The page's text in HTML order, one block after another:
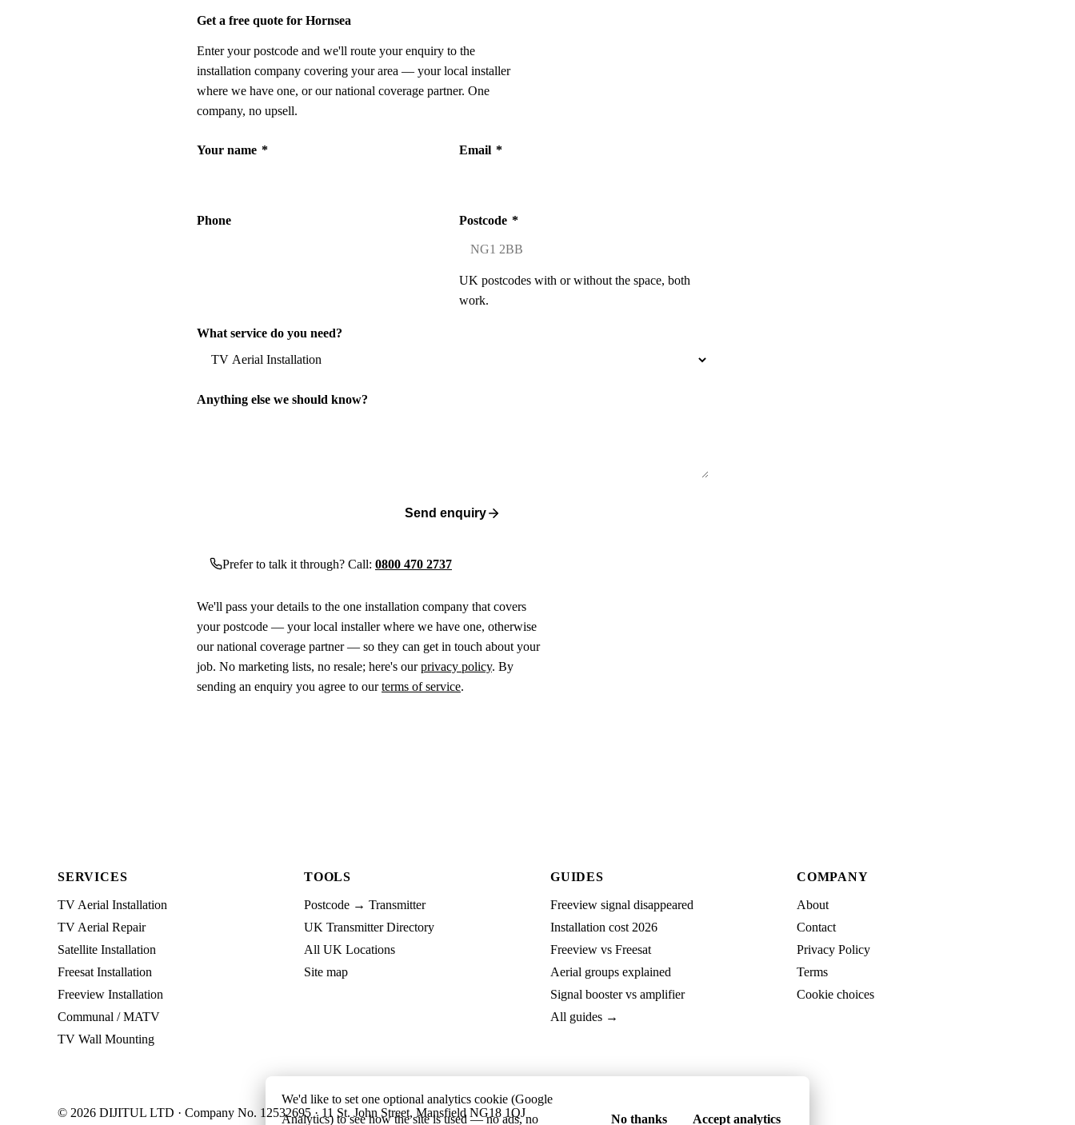
Get a free quote for Hornsea
Enter your postcode and we'll route your enquiry to the
installation company covering your area — your local installer
where we have one, or our national coverage partner. One
company, no upsell.
Your name * Email *
Phone Postcode *
UK postcodes with or without the space, both
work.
What service do you need?
Anything else we should know?
Send enquiry
Prefer to talk it through? Call: 0800 470 2737
We'll pass your details to the one installation company that covers
your postcode — your local installer where we have one, otherwise
our national coverage partner — so they can get in touch about your
job. No marketing lists, no resale; here's ourprivacy policy. By
sending an enquiry you agree to ourterms of service.
SERVICES
TV Aerial Installation
TV Aerial Repair
Satellite Installation
Freesat Installation
Freeview Installation
Communal / MATV
TV Wall Mounting
TOOLS
Postcode → Transmitter
UK Transmitter Directory
All UK Locations
Site map
GUIDES
Freeview signal disappeared
Installation cost 2026
Freeview vs Freesat
Aerial groups explained
Signal booster vs amplifier
All guides →
COMPANY
About
Contact
Privacy Policy
Terms
Cookie choices
© 2026 DIJITUL LTD · Company No. 12532695 · 11 St. John Street, Mansfield NG18 1QJ
We'd like to set one optional analytics cookie (Google
Analytics) to see how the site is used — no ads, no
No thanks Accept analytics